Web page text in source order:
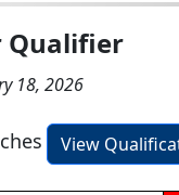
Qualifier
18, 2026
View